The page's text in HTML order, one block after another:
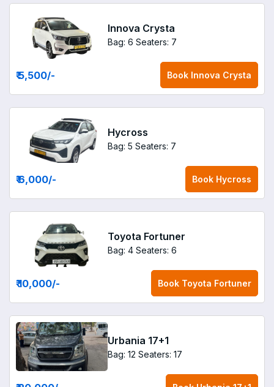
Innova Crysta
Bag: 6 Seaters: 7
₹ 5,500/- Book Innova Crysta
Hycross
Bag: 5 Seaters: 7
₹ 6,000/- Book Hycross
Toyota Fortuner
Bag: 4 Seaters: 6
₹ 10,000/- Book Toyota Fortuner
Urbania 17+1
Bag: 12 Seaters: 17